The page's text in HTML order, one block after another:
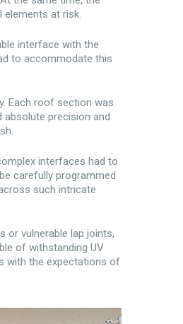
at risk.
interface with the
to accommodate this
Each roof section was
absolute precision and
interfaces had to
carefully programmed
such intricate
or vulnerable lap joints,
of withstanding UV
with the expectations of